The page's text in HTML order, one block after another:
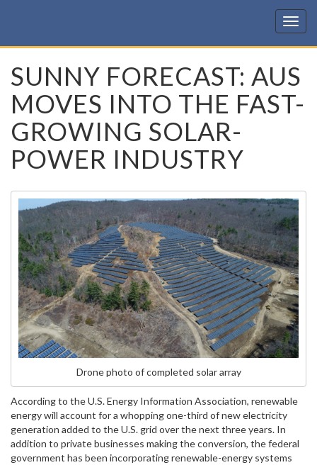
SUNNY FORECAST: AUS
MOVES INTO THE FAST-
GROWING SOLAR-
POWER INDUSTRY
Drone photo of completed solar array
According to the U.S. Energy Information Association, renewable
energy will account for a whopping one-third of new electricity
generation added to the U.S. grid over the next three years. In
addition to private businesses making the conversion, the federal
government has been incorporating renewable-energy systems